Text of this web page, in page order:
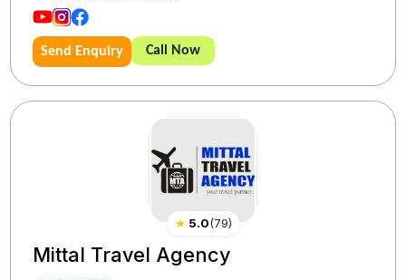
Send Enquiry Call Now
★ 5.0(79)
Mittal Travel Agency